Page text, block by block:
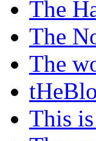
The
The
The
This